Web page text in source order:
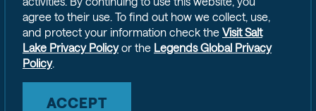
agree to their use. To find out how we collect, use,
and protect your information check the Visit Salt
Lake Privacy Policyor the Legends Global Privacy
Policy.
ACCEPT